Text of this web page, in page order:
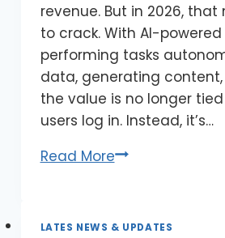
revenue. But in 2026,
to crack. With AI-
performing tasks
data, generating
the value is no longer
users log in. Instead, it’s…
Read More
LATES NEWS & UPDATES